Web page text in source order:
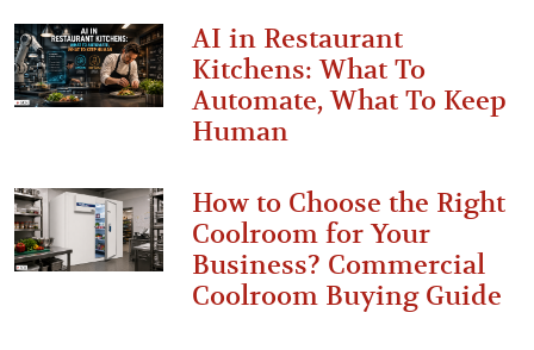
AI in Restaurant
Kitchens: What To
Automate, What To Keep
Human
How to Choose the Right
Coolroom for Your
Business? Commercial
Coolroom Buying Guide